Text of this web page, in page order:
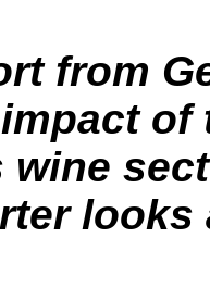
from
wine
looks